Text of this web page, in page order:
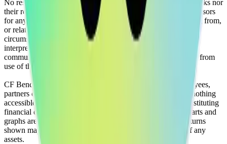
No responsibility or liability can be accepted by CF Benchmarks nor
their respective directors, officers, employees, partners or licensors
for any loss or damage in whole or in part caused by, resulting from,
or relating to any error (negligent or otherwise) or other
circumstance involved in procuring, collecting, compiling,
interpreting, analysing, editing, transcribing, transmitting,
communicating or delivering any such information or data or from
use of this website or links to this website.
CF Benchmarks and its respective directors, officers, employees,
partners or licensors do not provide investment advice and nothing
accessible through CF Benchmarks, should be taken as constituting
financial or investment advice or a financial promotion. Charts and
graphs are provided for illustrative purposes only. Index returns
shown may not represent the results of the actual trading of any
assets.